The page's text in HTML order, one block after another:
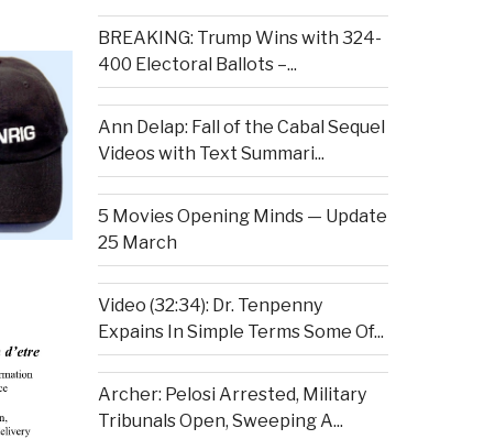
BREAKING: Trump Wins with 324-
400 Electoral Ballots –...
Ann Delap: Fall of the Cabal Sequel
Videos with Text Summari...
5 Movies Opening Minds — Update
25 March
Video (32:34): Dr. Tenpenny
Expains In Simple Terms Some Of...
Archer: Pelosi Arrested, Military
Tribunals Open, Sweeping A...